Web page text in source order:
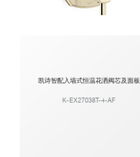
凯诗智配入墙式恒温花洒阀芯及面板
K-EX27038T-4-AF